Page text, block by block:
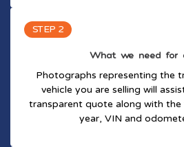
STEP 2
What we need for
Photographs representing the
vehicle you are selling will
transparent quote along with the
year, VIN and